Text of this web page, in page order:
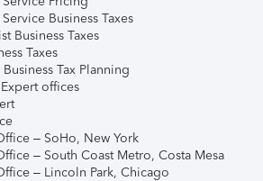
Business Taxes
Business Taxes
Taxes
Tax Planning
offices
– SoHo, New York
– South Coast Metro, Costa Mesa
– Lincoln Park, Chicago